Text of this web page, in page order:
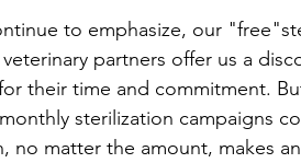
to emphasize, our
veterinary partners offer us a
their time and commitment.
sterilization campaigns
no matter the amount, makes